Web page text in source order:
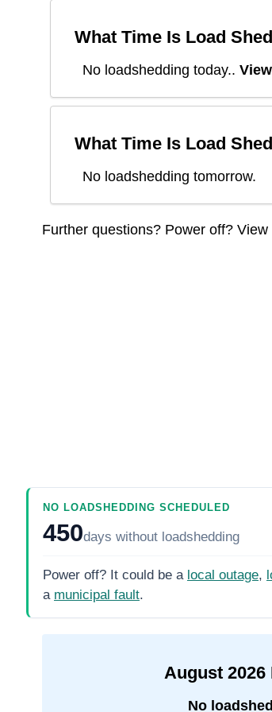
What Time Is Load
No loadshedding today..
What Time Is Load
No loadshedding tomorrow.
Further questions? Power off? View
NO LOADSHEDDING SCHEDULED
450days without loadshedding
Power off? It could be a local outage,
a municipal fault.
August 2026
No